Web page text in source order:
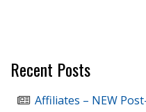
Recent Posts
Affiliates – NEW